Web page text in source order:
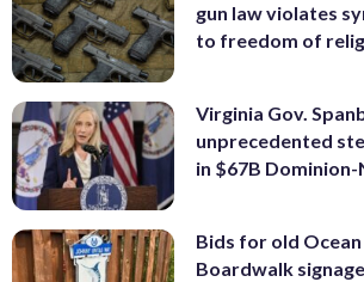
gun law violates
to freedom of
Virginia Gov.
unprecedented
in $67B
Bids for old
Boardwalk